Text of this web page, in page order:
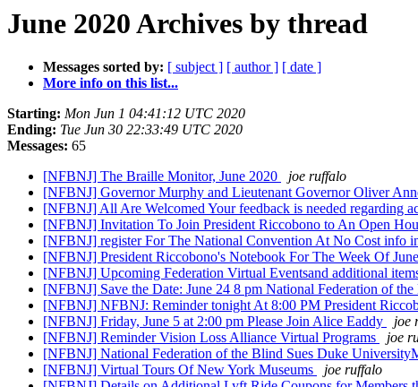
June 2020 Archives by thread
Messages sorted by: [ subject ] [ author ] [ date ]
More info on this list...
Starting: Mon Jun 1 04:41:12 UTC 2020
Ending: Tue Jun 30 22:33:49 UTC 2020
Messages: 65
[NFBNJ] The Braille Monitor, June 2020
joe ruffalo
[NFBNJ] Governor Murphy and Lieutenant Governor Oliver
[NFBNJ] All Are Welcomed Your feedback is needed regarding
[NFBNJ] Invitation To Join President Riccobono to An Open
[NFBNJ] register For The National Convention At No Cost info
[NFBNJ] President Riccobono's Notebook For The Week Of
[NFBNJ] Upcoming Federation Virtual Eventsand additional
[NFBNJ] Save the Date: June 24 8 pm National Federation of
[NFBNJ] NFBNJ: Reminder tonight At 8:00 PM President
[NFBNJ] Friday, June 5 at 2:00 pm Please Join Alice Eaddy
joe
[NFBNJ] Reminder Vision Loss Alliance Virtual Programs
joe
[NFBNJ] National Federation of the Blind Sues Duke
[NFBNJ] Virtual Tours Of New York Museums
joe ruffalo